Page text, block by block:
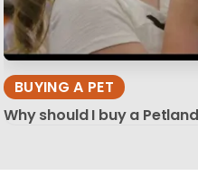
BUYING A PET
Why should I buy a